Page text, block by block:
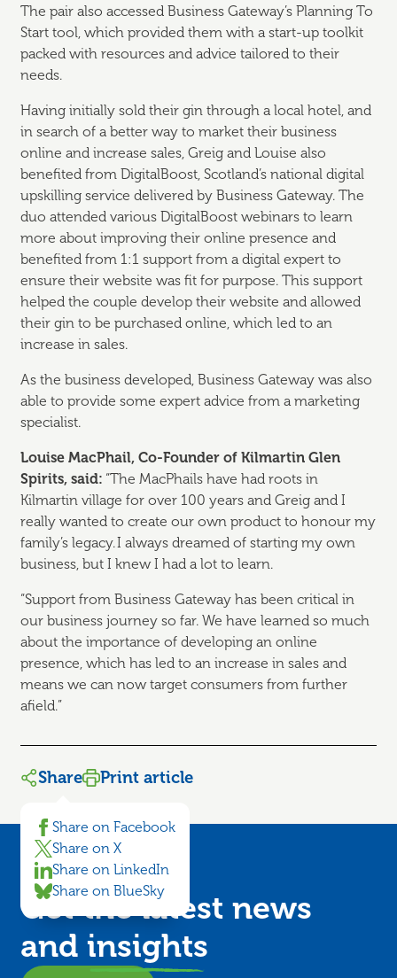
The pair also accessed Business Gateway’s Planning To
Start tool, which provided them with a start-up toolkit
packed with resources and advice tailored to their
needs.
Having initially sold their gin through a local hotel, and
in search of a better way to market their business
online and increase sales, Greig and Louise also
benefited from DigitalBoost, Scotland’s national digital
upskilling service delivered by Business Gateway. The
duo attended various DigitalBoost webinars to learn
more about improving their online presence and
benefited from 1:1 support from a digital expert to
ensure their website was fit for purpose. This support
helped the couple develop their website and allowed
their gin to be purchased online, which led to an
increase in sales.
As the business developed, Business Gateway was also
able to provide some expert advice from a marketing
specialist.
Louise MacPhail, Co-Founder of Kilmartin Glen
Spirits, said: “The MacPhails have had roots in
Kilmartin village for over 100 years and Greig and I
really wanted to create our own product to honour my
family’s legacy. I always dreamed of starting my own
business, but I knew I had a lot to learn.
“Support from Business Gateway has been critical in
our business journey so far. We have learned so much
about the importance of developing an online
presence, which has led to an increase in sales and
means we can now target consumers from further
afield.”
Share
Share on Facebook
Share on X
Share on LinkedIn
Share on BlueSky
Print article
Get the latest news
and insights